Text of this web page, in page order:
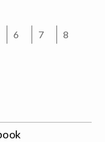
6 7
8